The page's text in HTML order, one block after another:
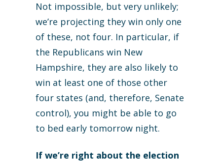
Not impossible, but very unlikely;
we’re projecting they win only one
of these, not four. In particular, if
the Republicans win New
Hampshire, they are also likely to
win at least one of those other
four states (and, therefore, Senate
control), you might be able to go
to bed early tomorrow night.
If we’re right about the election